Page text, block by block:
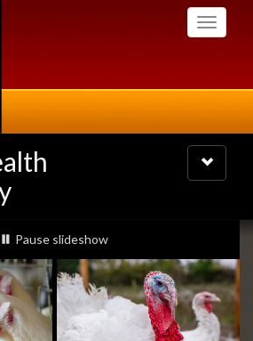
Toggle
Toggle
navigation
slideshow playing
Pause slideshow